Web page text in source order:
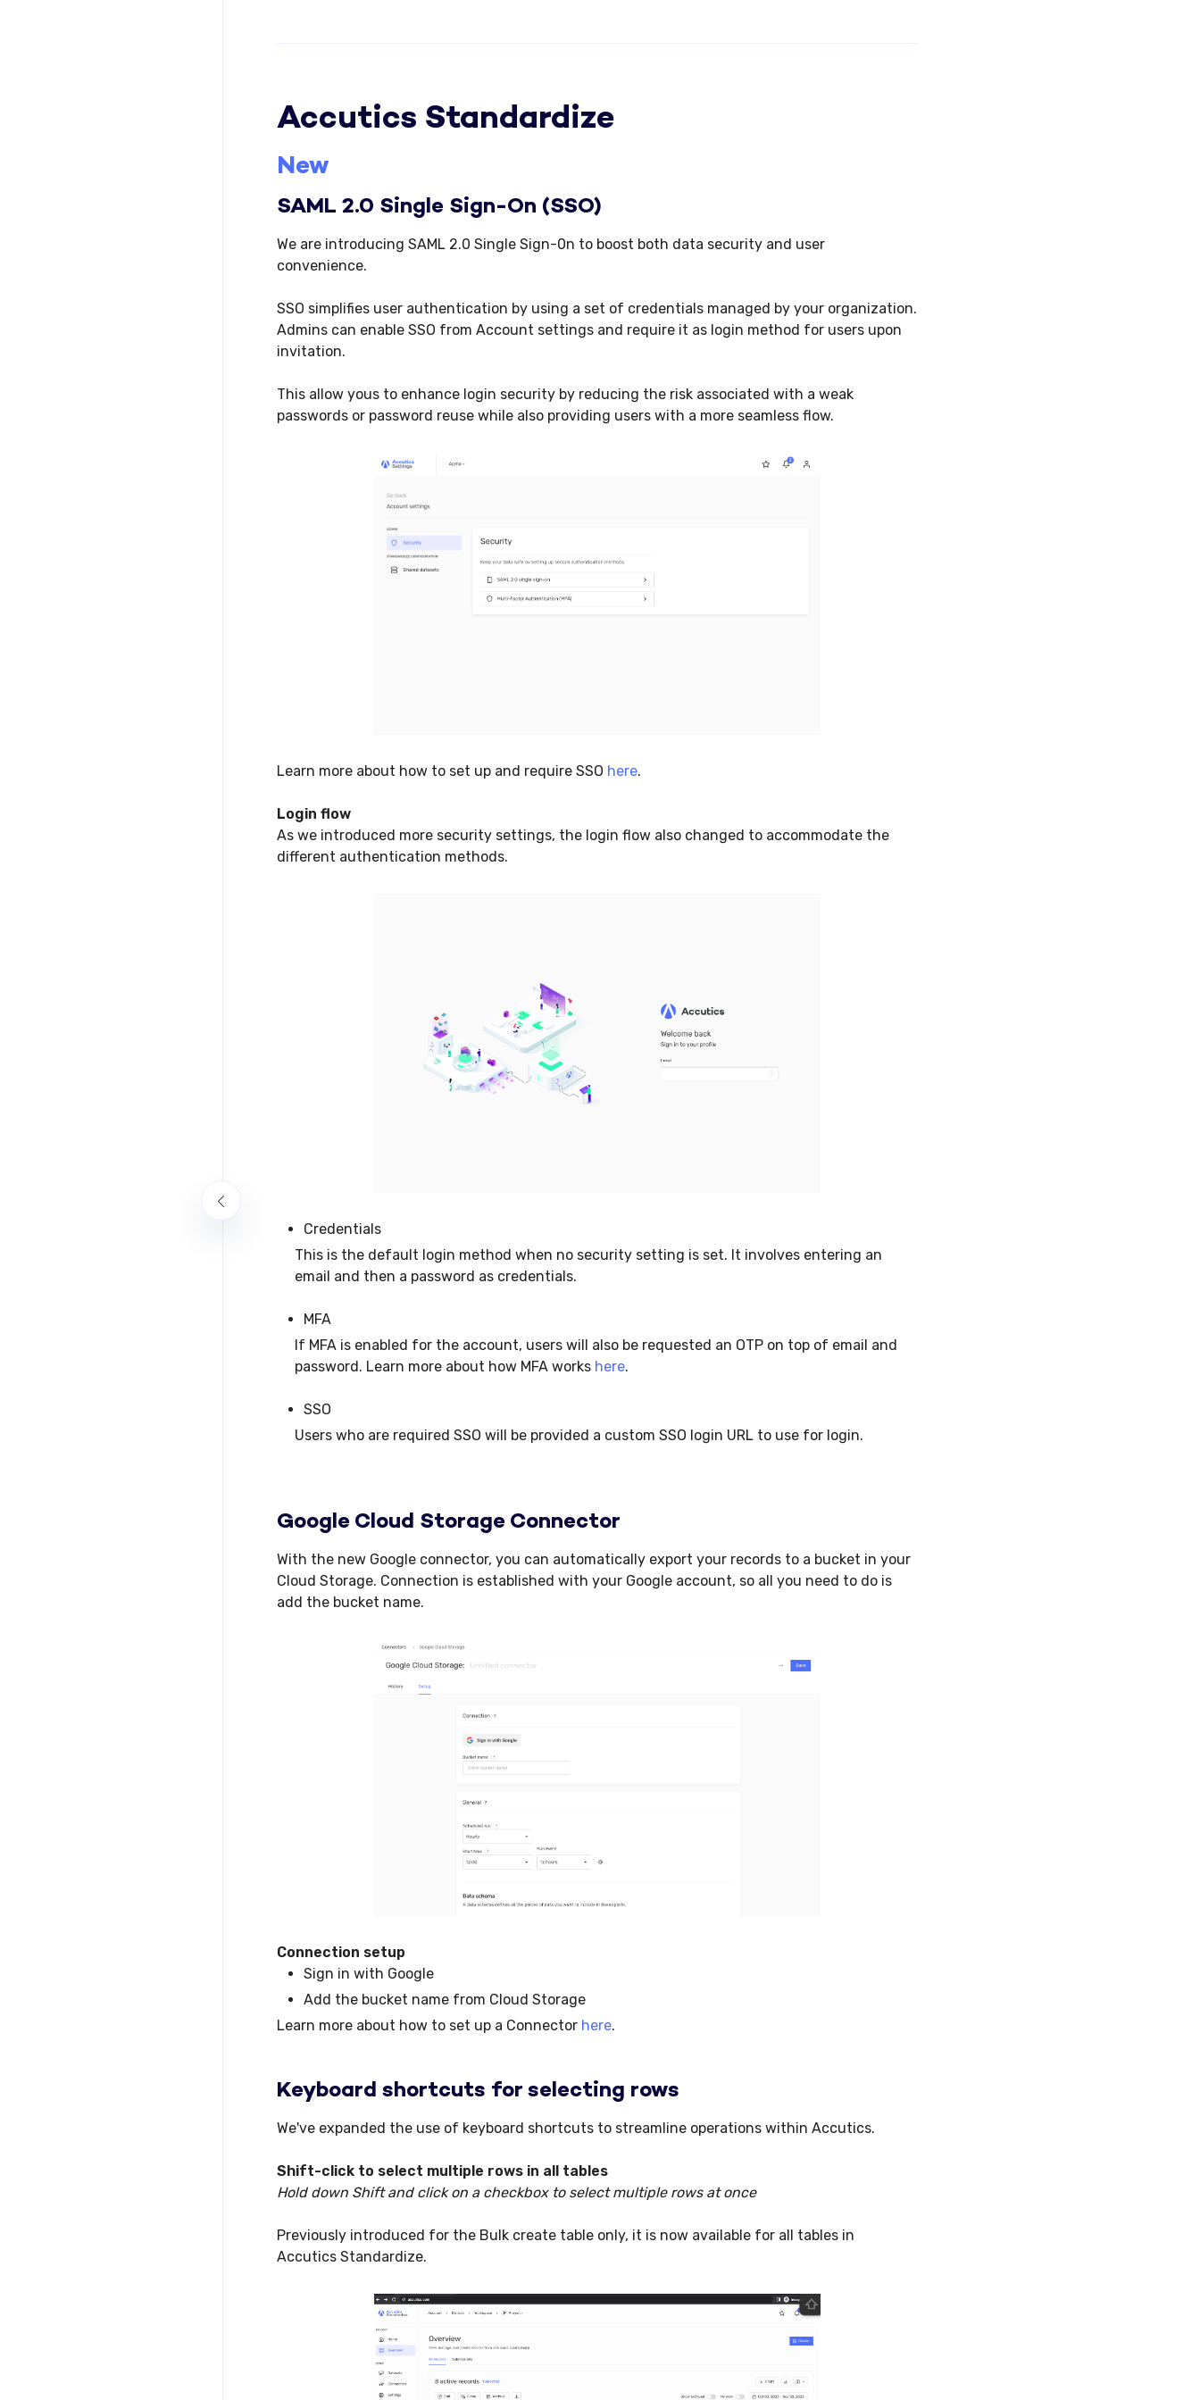
Accutics Standardize
New
SAML 2.0 Single Sign-On (SSO)
We are introducing SAML 2.0 Single Sign-0n to boost both data security and user
convenience.
SSO simplifies user authentication by using a set of credentials managed by your organization.
Admins can enable SSO from Account settings and require it as login method for users upon
invitation.
This allow yous to enhance login security by reducing the risk associated with a weak
passwords or password reuse while also providing users with a more seamless flow.
Learn more about how to set up and require SSO here.
Login flow
As we introduced more security settings, the login flow also changed to accommodate the
different authentication methods.
Credentials
This is the default login method when no security setting is set. It involves entering an
email and then a password as credentials.
MFA
If MFA is enabled for the account, users will also be requested an OTP on top of email and
password. Learn more about how MFA works here.
SSO
Users who are required SSO will be provided a custom SSO login URL to use for login.
Google Cloud Storage Connector
With the new Google connector, you can automatically export your records to a bucket in your
Cloud Storage. Connection is established with your Google account, so all you need to do is
add the bucket name.
Connection setup
Sign in with Google
Add the bucket name from Cloud Storage
Learn more about how to set up a Connector here.
Keyboard shortcuts for selecting rows
We've expanded the use of keyboard shortcuts to streamline operations within Accutics.
Shift-click to select multiple rows in all tables
Hold down Shift and click on a checkbox to select multiple rows at once
Previously introduced for the Bulk create table only, it is now available for all tables in
Accutics Standardize.